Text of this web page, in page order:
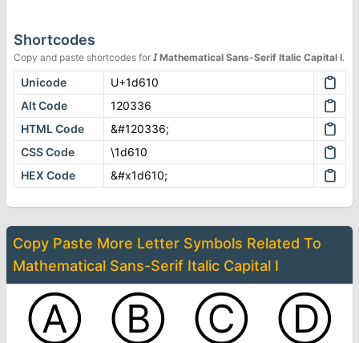
Shortcodes
Copy and paste shortcodes for 𝘐 Mathematical Sans-Serif Italic Capital I.
Unicode
U+1d610
Alt Code
120336
HTML Code
&#120336;
CSS Code
\1d610
HEX Code
&#x1d610;
Copy Paste More Letter Symbols Related To
Mathematical Sans-Serif Italic Capital I
Ⓐ Ⓑ Ⓒ Ⓓ